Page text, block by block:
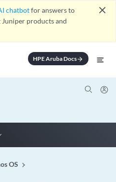
chatbotfor answers to
products and
close
HPE Aruba Docsarrow_forward
OS